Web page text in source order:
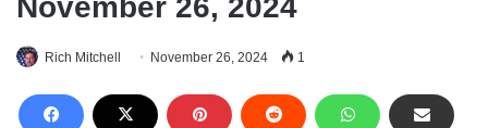
November 26, 2024
Rich Mitchell November 26, 2024 1